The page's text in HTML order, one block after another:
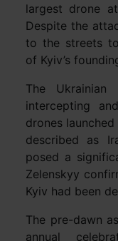
largest drone
Despite the
to the streets
of Kyiv’s
The Ukrainian
intercepting
drones
described as
posed a
Zelenskyy
Kyiv had been
The pre-dawn
annual